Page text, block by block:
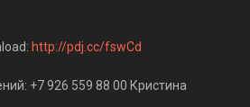
http://pdj.cc/fswCd
+7 926 559 88 00 Кристина